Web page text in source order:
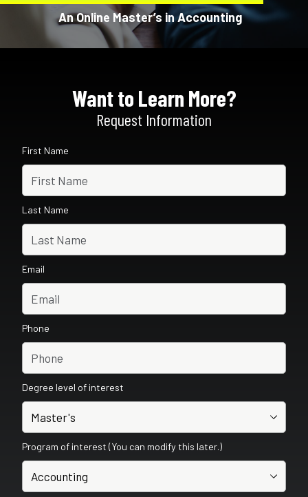
An Online Master’s in Accounting
Want to Learn More?
Request Information
First Name
Last Name
Email
Phone
Degree level of interest
Program of interest (You can modify this later.)